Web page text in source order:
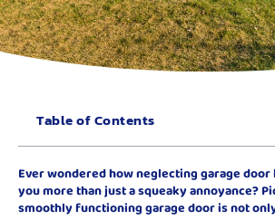
Table of Contents
Ever wondered how neglecting garage
you more than just a squeaky annoyance?
smoothly functioning garage door is not